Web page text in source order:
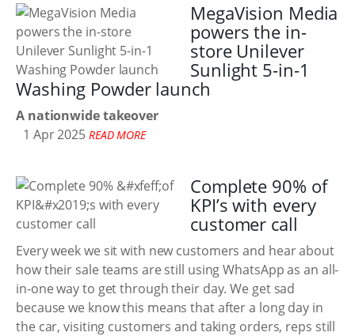
MegaVision Media
powers the in-
store Unilever
Sunlight 5-in-1
Washing Powder launch
A nationwide takeover
1 Apr 2025 READ MORE
Complete 90% of
KPI’s with every
customer call
Every week we sit with new customers and hear about
how their sale teams are still using WhatsApp as an all-
in-one way to get through their day. We get sad
because we know this means that after a long day in
the car, visiting customers and taking orders, reps still